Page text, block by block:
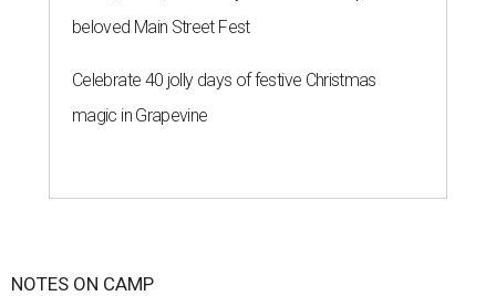
beloved Main Street Fest
Celebrate 40 jolly days of festive Christmas
magic in Grapevine
NOTES ON CAMP